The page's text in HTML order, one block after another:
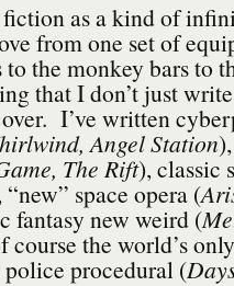
as a kind of
from one set of
to the monkey bars to
that I don’t just
I’ve written
Angel Station
The Rift), classic
“new” space opera (
fantasy new weird (
coursethe world’s
procedural (